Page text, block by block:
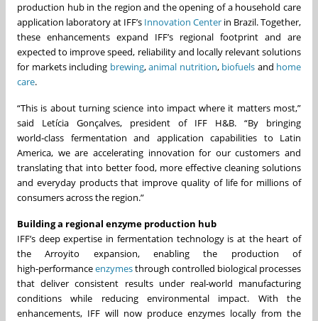
production hub in the region and the opening of a household care
application laboratory at IFF’s Innovation Center in Brazil. Together,
these enhancements expand IFF’s regional footprint and are
expected to improve speed, reliability and locally relevant solutions
for markets including brewing,animal nutrition, biofuels and home
care.
“This is about turning science into impact where it matters most,”
said Letícia Gonçalves, president of IFF H&B. “By bringing
world‑class fermentation and application capabilities to Latin
America, we are accelerating innovation for our customers and
translating that into better food, more effective cleaning solutions
and everyday products that improve quality of life for millions of
consumers across the region.”
Building a regional enzyme production hub
IFF’s deep expertise in fermentation technology is at the heart of
the Arroyito expansion, enabling the production of
high‑performanceenzymesthrough controlled biological processes
that deliver consistent results under real‑world manufacturing
conditions while reducing environmental impact. With the
enhancements, IFF will now produce enzymes locally from the